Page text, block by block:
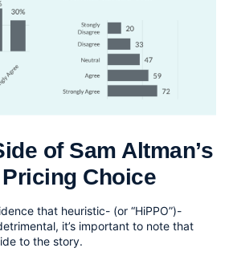
of Sam Altman’s
Choice
that heuristic- (or “HiPPO”)-
it’s important to note that
to the story.